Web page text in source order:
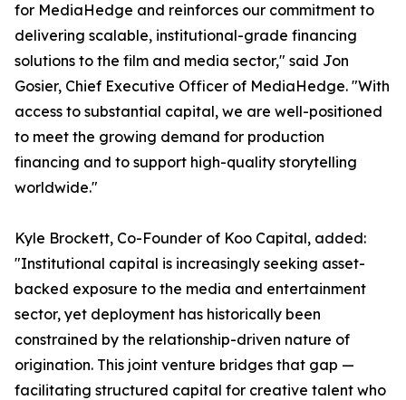
for MediaHedge and reinforces our commitment to
delivering scalable, institutional-grade financing
solutions to the film and media sector," said Jon
Gosier, Chief Executive Officer of MediaHedge. "With
access to substantial capital, we are well-positioned
to meet the growing demand for production
financing and to support high-quality storytelling
worldwide."
Kyle Brockett, Co-Founder of Koo Capital, added:
"Institutional capital is increasingly seeking asset-
backed exposure to the media and entertainment
sector, yet deployment has historically been
constrained by the relationship-driven nature of
origination. This joint venture bridges that gap —
facilitating structured capital for creative talent who